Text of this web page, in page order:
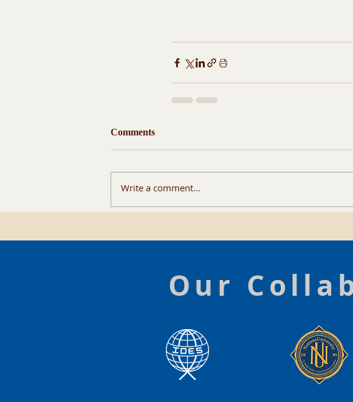
Comments
Write a comment...
Our